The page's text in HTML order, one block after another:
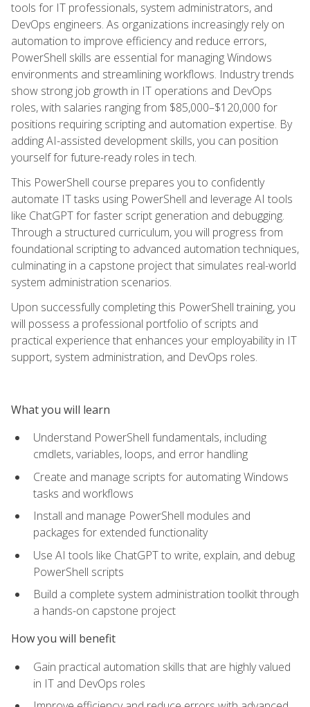
tools for IT professionals, system administrators, and
DevOps engineers. As organizations increasingly rely on
automation to improve efficiency and reduce errors,
PowerShell skills are essential for managing Windows
environments and streamlining workflows. Industry trends
show strong job growth in IT operations and DevOps
roles, with salaries ranging from $85,000–$120,000 for
positions requiring scripting and automation expertise. By
adding AI-assisted development skills, you can position
yourself for future-ready roles in tech.
This PowerShell course prepares you to confidently
automate IT tasks using PowerShell and leverage AI tools
like ChatGPT for faster script generation and debugging.
Through a structured curriculum, you will progress from
foundational scripting to advanced automation techniques,
culminating in a capstone project that simulates real-world
system administration scenarios.
Upon successfully completing this PowerShell training, you
will possess a professional portfolio of scripts and
practical experience that enhances your employability in IT
support, system administration, and DevOps roles.
What you will learn
Understand PowerShell fundamentals, including
cmdlets, variables, loops, and error handling
Create and manage scripts for automating Windows
tasks and workflows
Install and manage PowerShell modules and
packages for extended functionality
Use AI tools like ChatGPT to write, explain, and debug
PowerShell scripts
Build a complete system administration toolkit through
a hands-on capstone project
How you will benefit
Gain practical automation skills that are highly valued
in IT and DevOps roles